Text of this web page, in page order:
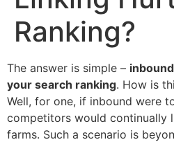
Ranking?
The answer is simple –
your search ranking. How is
Well, for one, if inbound were
competitors would continually
farms. Such a scenario is